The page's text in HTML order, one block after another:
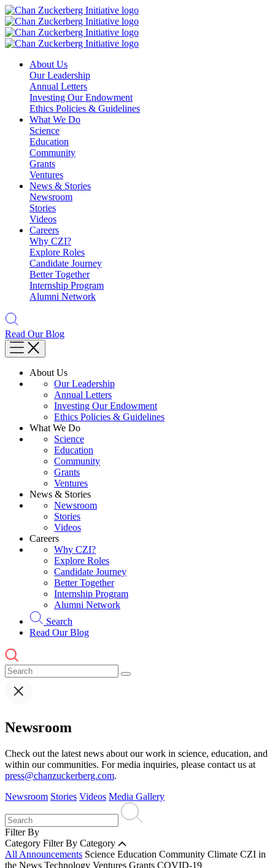
Skip
to
content
About Us
Our Leadership
Annual Letters
Investing Our Endowment
Ethics Policies & Guidelines
What We Do
Science
Education
Community
Grants
Ventures
News & Stories
Newsroom
Stories
Videos
Careers
Why CZI?
Explore Roles
Candidate Journey
Better Together
Internship Program
Alumni Network
Read Our Blog
About Us
Our Leadership
Annual Letters
Investing Our Endowment
Ethics Policies & Guidelines
What We Do
Science
Education
Community
Grants
Ventures
News & Stories
Newsroom
Stories
Videos
Careers
Why CZI?
Explore Roles
Candidate Journey
Better Together
Internship Program
Alumni Network
Search
Read Our Blog
Newsroom
Check out the latest news about our work in science, education, and
within our communities. For media inquiries, please contact us at
press@chanzuckerberg.com.
Newsroom Stories Videos Media Gallery
Filter By
Category Filter By Category
All Announcements Science Education Community Climate CZI in
the News Technology Ventures Grants COVID-19